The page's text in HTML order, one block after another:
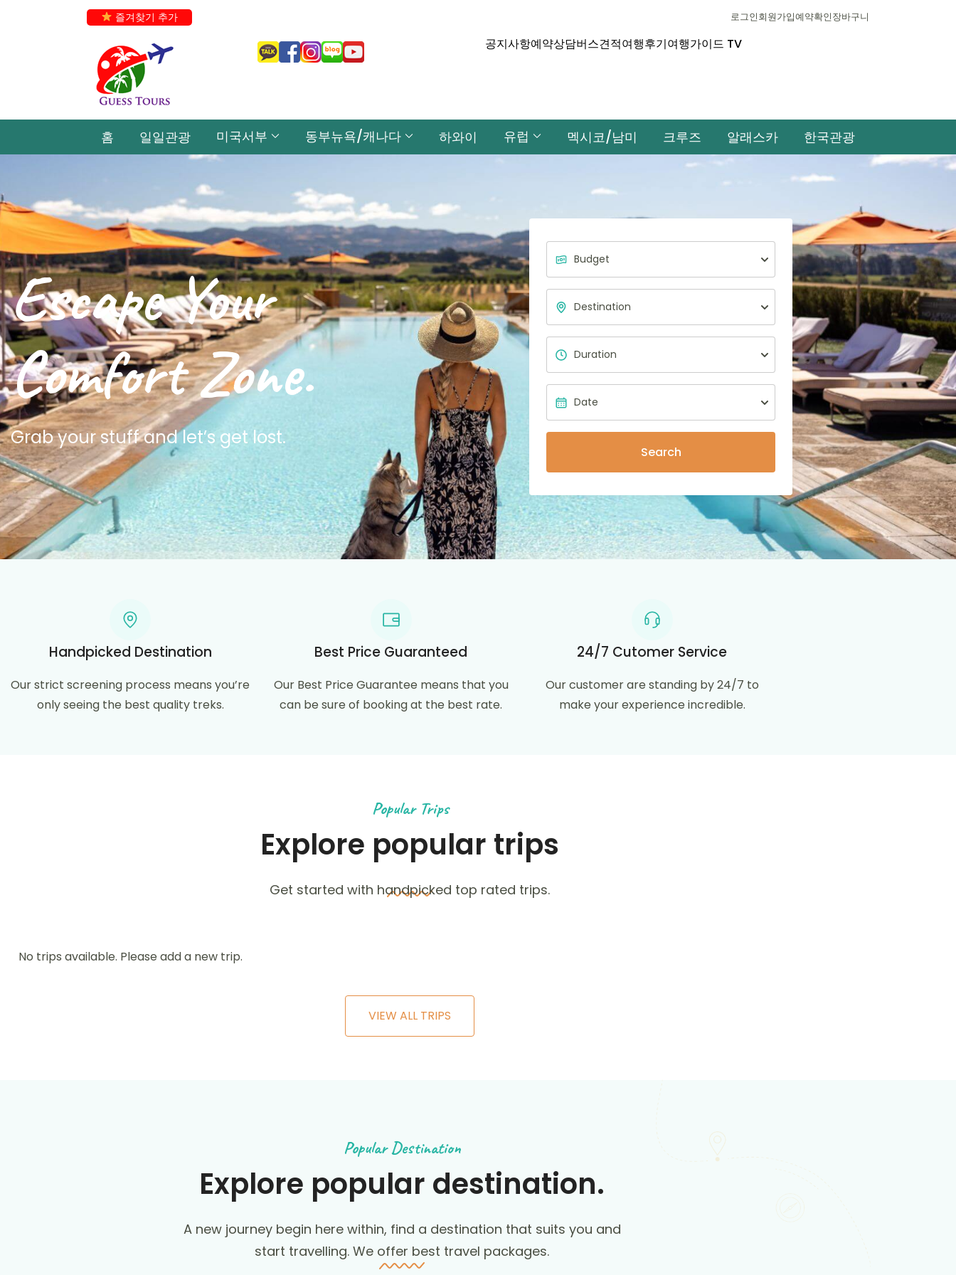
즐겨찾기 추가 로그인회원가입예약확인장바구니
공지사항예약상담버스견적여행후기여행가이드 TV
홈 일일관광 미국서부 동부뉴욕/캐나다 하와이 유럽 멕시코/남미 크루즈 알래스카 한국관광
Escape Your
Comfort Zone.
Grab your stuff and let’s get lost.
Search
Handpicked Destination
Our strict screening process means you’re
only seeing the best quality treks.
Best Price Guaranteed
Our Best Price Guarantee means that you
can be sure of booking at the best rate.
24/7 Cutomer Service
Our customer are standing by 24/7 to
make your experience incredible.
Popular Trips
Explore popular trips
Get started with handpicked top rated trips.
No trips available. Please add a new trip.
VIEW ALL TRIPS
Popular Destination
Explore popular destination.
A new journey begin here within, find a destination that suits you and
start travelling. We offer best travel packages.